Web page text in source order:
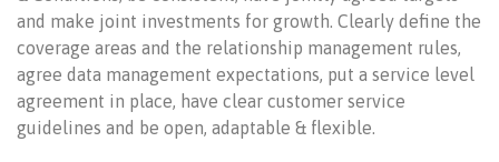
and make joint investments for growth. Clearly define the
coverage areas and the relationship management rules,
agree data management expectations, put a service level
agreement in place, have clear customer service
guidelines and be open, adaptable & flexible.